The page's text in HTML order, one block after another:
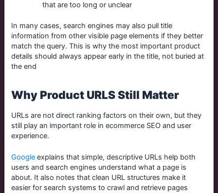
that are too long or unclear
In many cases, search engines may also pull title
information from other visible page elements if they better
match the query. This is why the most important product
details should always appear early in the title, not buried at
the end
Why Product URLS Still Matter
URLs are not direct ranking factors on their own, but they
still play an important role in ecommerce SEO and user
experience.
Google explains that simple, descriptive URLs help both
users and search engines understand what a page is
about. It also notes that clean URL structures make it
easier for search systems to crawl and retrieve pages